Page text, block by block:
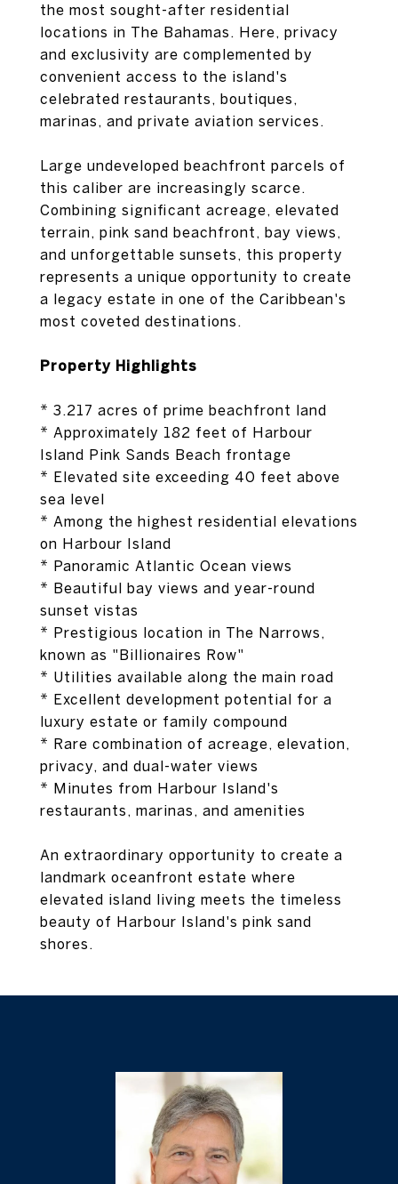
the most sought-after residential
locations in The Bahamas. Here, privacy
and exclusivity are complemented by
convenient access to the island's
celebrated restaurants, boutiques,
marinas, and private aviation services.
Large undeveloped beachfront parcels of
this caliber are increasingly scarce.
Combining significant acreage, elevated
terrain, pink sand beachfront, bay views,
and unforgettable sunsets, this property
represents a unique opportunity to create
a legacy estate in one of the Caribbean's
most coveted destinations.
Property Highlights
* 3.217 acres of prime beachfront land
* Approximately 182 feet of Harbour
Island Pink Sands Beach frontage
* Elevated site exceeding 40 feet above
sea level
* Among the highest residential elevations
on Harbour Island
* Panoramic Atlantic Ocean views
* Beautiful bay views and year-round
sunset vistas
* Prestigious location in The Narrows,
known as "Billionaires Row"
* Utilities available along the main road
* Excellent development potential for a
luxury estate or family compound
* Rare combination of acreage, elevation,
privacy, and dual-water views
* Minutes from Harbour Island's
restaurants, marinas, and amenities
An extraordinary opportunity to create a
landmark oceanfront estate where
elevated island living meets the timeless
beauty of Harbour Island's pink sand
shores.